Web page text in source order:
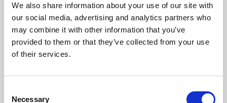
We also share information about your use of our site with
our social media, advertising and analytics partners who
may combine it with other information that you’ve
provided to them or that they’ve collected from your use
of their services.
Selection
Necessary
University.